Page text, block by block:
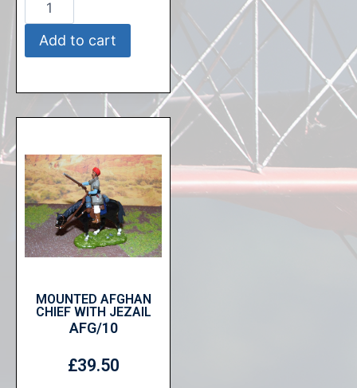
Add to cart
MOUNTED AFGHAN
CHIEF WITH JEZAIL
AFG/10
£39.50